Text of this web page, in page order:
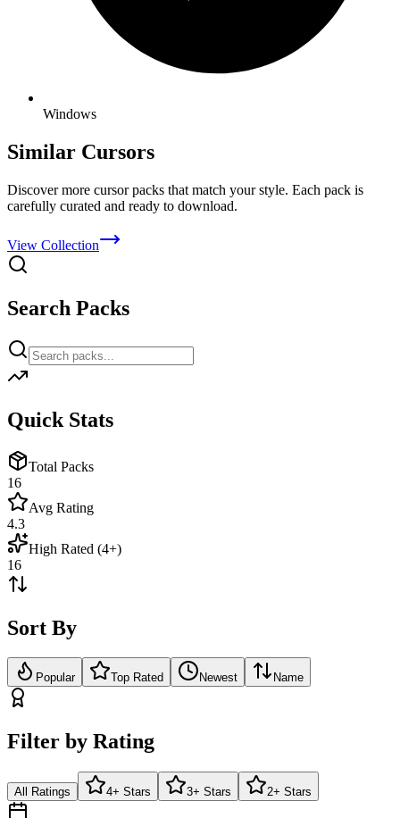
Windows
Similar Cursors
Discover more cursor packs that match your style. Each pack is
carefully curated and ready to download.
View Collection
Search Packs
Quick Stats
Total Packs
16
Avg Rating
4.3
High Rated (4+)
16
Sort By
Popular Top Rated Newest Name
Filter by Rating
All Ratings 4+ Stars 3+ Stars 2+ Stars